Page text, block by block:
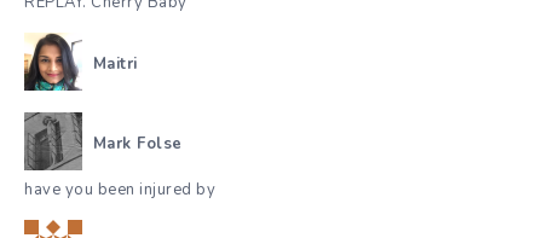
Maitri
Mark Folse
have you been injured by